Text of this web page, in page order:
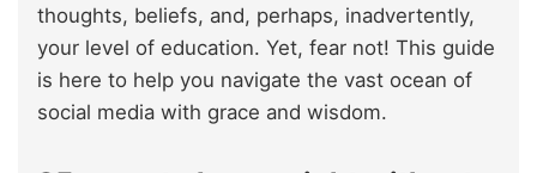
thoughts, beliefs, and, perhaps, inadvertently,
your level of education. Yet, fear not! This guide
is here to help you navigate the vast ocean of
social media with grace and wisdom.